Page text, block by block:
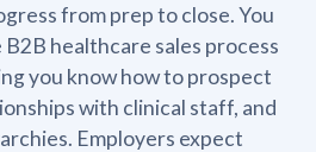
from prep to close. You
healthcare sales process
you know how to prospect
with clinical staff, and
Employers expect